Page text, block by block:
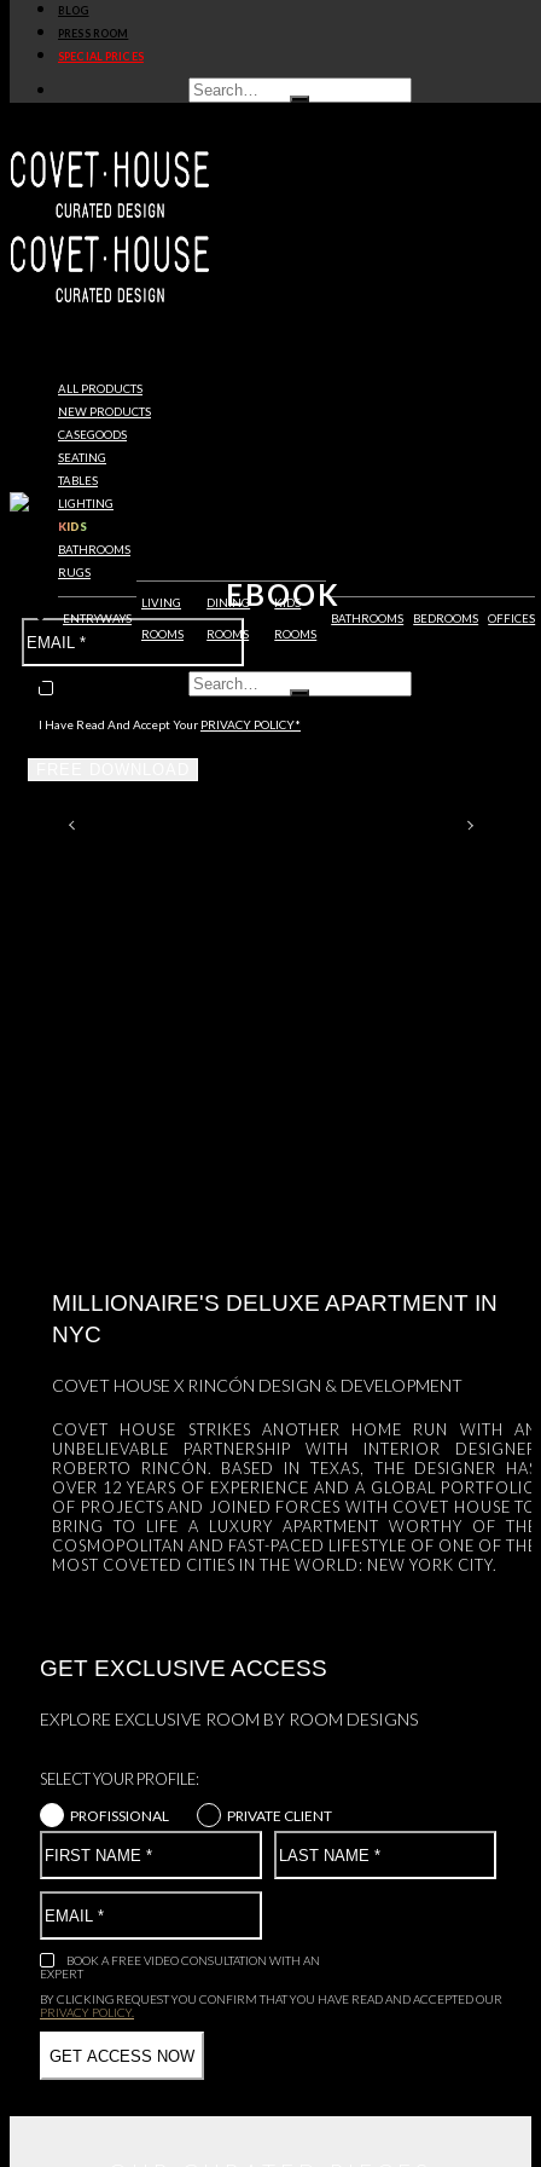
BLOG
PRESS ROOM
SPECIAL PRICES
ALL PRODUCTS
NEW PRODUCTS
CASEGOODS
SEATING
TABLES
LIGHTING
KIDS
BATHROOMS
RUGS
ENTRYWAYS
LIVING
ROOMS
DINING
ROOMS
KIDS
ROOMS
BATHROOMS BEDROOMS OFFICES
EBOOK
I Have Read And Accept Your PRIVACY POLICY*
MILLIONAIRE'S DELUXE APARTMENT IN
NYC
COVET HOUSE X RINCÓN DESIGN & DEVELOPMENT
COVET HOUSE STRIKES ANOTHER HOME RUN WITH AN
UNBELIEVABLE PARTNERSHIP WITH INTERIOR DESIGNER
ROBERTO RINCÓN. BASED IN TEXAS, THE DESIGNER HAS
OVER 12 YEARS OF EXPERIENCE AND A GLOBAL PORTFOLIO
OF PROJECTS AND JOINED FORCES WITH COVET HOUSE TO
BRING TO LIFE A LUXURY APARTMENT WORTHY OF THE
COSMOPOLITAN AND FAST-PACED LIFESTYLE OF ONE OF THE
MOST COVETED CITIES IN THE WORLD: NEW YORK CITY.
GET EXCLUSIVE ACCESS
EXPLORE EXCLUSIVE ROOM BY ROOM DESIGNS
SELECT YOUR PROFILE:
PROFISSIONAL PRIVATE CLIENT
BOOK A FREE VIDEO CONSULTATION WITH AN
EXPERT
BY CLICKING REQUEST YOU CONFIRM THAT YOU HAVE READ AND ACCEPTED OUR
PRIVACY POLICY.